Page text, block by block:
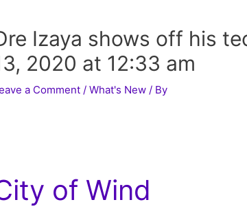
Izaya shows off his
2020 at 12:33 am
a Comment /What's New / By
of Wind